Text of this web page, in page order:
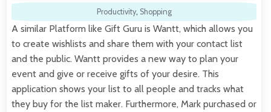
Productivity, Shopping
A similar Platform like Gift Guru is Wantt, which allows you
to create wishlists and share them with your contact list
and the public. Wantt provides a new way to plan your
event and give or receive gifts of your desire. This
application shows your list to all people and tracks what
they buy for the list maker. Furthermore, Mark purchased or